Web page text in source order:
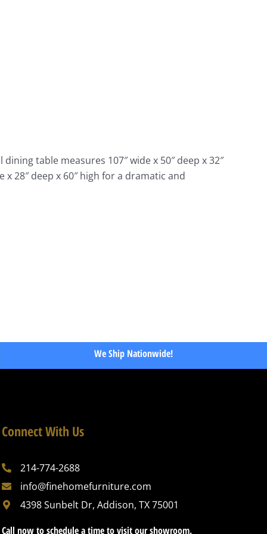
table measures 107″ wide x 50″ deep x 32″
28″ deep x 60″ high for a dramatic and
We Ship Nationwide!
Connect With Us
214-774-2688
info@finehomefurniture.com
4398 Sunbelt Dr, Addison, TX 75001
Call now to schedule a time to visit our showroom.